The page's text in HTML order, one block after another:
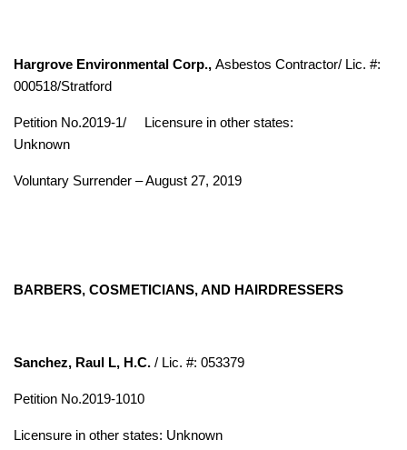
Hargrove Environmental Corp., Asbestos Contractor/ Lic. #:
000518/Stratford
Petition No.2019-1/
Licensure in other states:
Unknown
Voluntary Surrender – August 27, 2019
BARBERS, COSMETICIANS, AND HAIRDRESSERS
Sanchez, Raul L, H.C. / Lic. #: 053379
Petition No.2019-1010
Licensure in other states: Unknown